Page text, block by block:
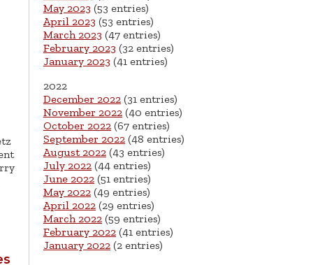
May 2023 (53 entries)
April 2023 (53 entries)
March 2023 (47 entries)
February 2023 (32 entries)
January 2023 (41 entries)
2022
December 2022 (31 entries)
November 2022 (40 entries)
October 2022 (67 entries)
September 2022 (48 entries)
August 2022 (43 entries)
July 2022 (44 entries)
June 2022 (51 entries)
May 2022 (49 entries)
April 2022 (29 entries)
March 2022 (59 entries)
February 2022 (41 entries)
January 2022 (2 entries)